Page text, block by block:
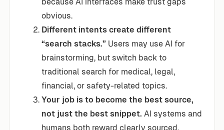
obvious.
Different intents create different
“search stacks.” Users may use AI for
brainstorming, but switch back to
traditional search for medical, legal,
financial, or safety-related topics.
Your job is to become the best source,
not just the best snippet. AI systems and
humans both reward clearly sourced,